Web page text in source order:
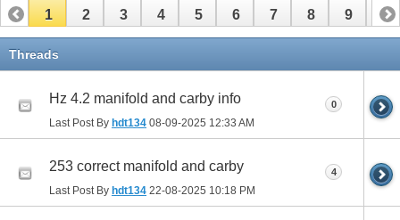
1 2 3 4 5 6 7 8 9 10
11
Threads
Hz 4.2 manifold and carby info
Last Post By hdt134 08-09-2025 12:33 AM
0
253 correct manifold and carby
Last Post By hdt134 22-08-2025 10:18 PM
4